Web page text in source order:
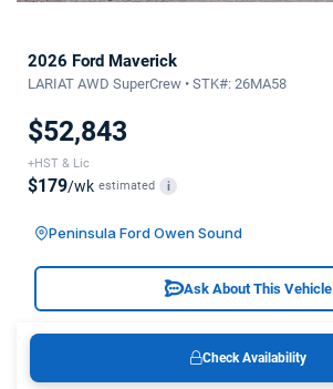
2026 Ford Maverick
LARIAT AWD SuperCrew • STK#: 26MA58
$52,843
+HST & Lic
$179/wk estimated i
Peninsula Ford Owen Sound
Ask About This Vehicle
Check Availability